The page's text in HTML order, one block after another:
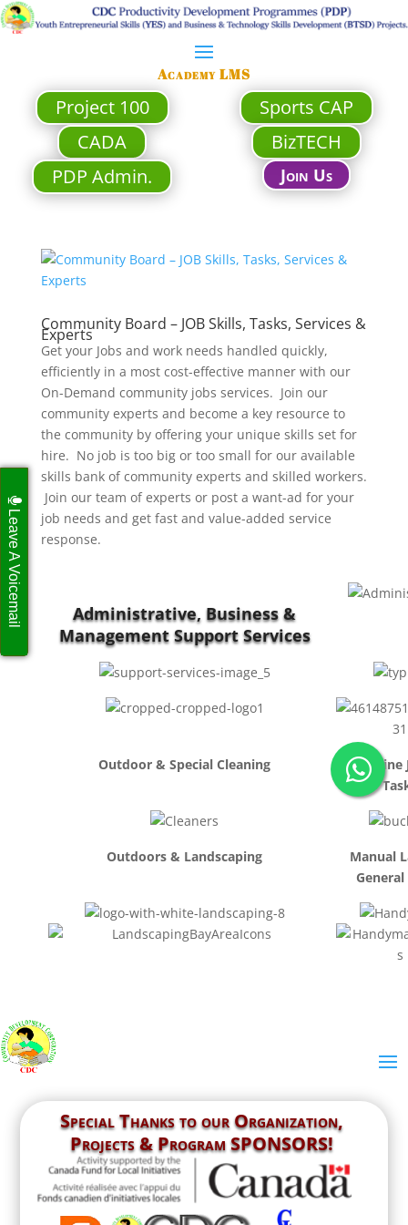
Academy LMS
Project 100
Sports CAP
CADA
BizTECH
PDP Admin.
Join Us
Community Board – JOB Skills, Tasks, Services &
Experts
Get your Jobs and work needs handled quickly,
efficiently in a most cost-effective manner with our
On-Demand community jobs services. Join our
community experts and become a key resource to
the community by offering your unique skills set for
hire. No job is too big or too small for our available
skills bank of community experts and skilled workers.
Join our team of experts or post a want-ad for your
job needs and get fast and value-added service
response.
Administrative, Business &
Management Support Services
Outdoor & Special Cleaning
Routine
Outdoors & Landscaping
Manual
Special Thanks to ourOrganization,
Projects & Program SPONSORS!
Leave A Voicemail